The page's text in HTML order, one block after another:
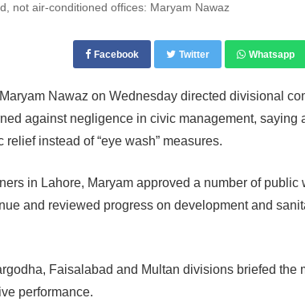
not air-conditioned offices: Maryam Nawaz
Facebook Twitter Whatsapp
Nawaz on Wednesday directed divisional
against negligence in civic management, saying
instead of “eye wash” measures.
in Lahore, Maryam approved a number of public
and reviewed progress on development and
Faisalabad and Multan divisions briefed the
performance.